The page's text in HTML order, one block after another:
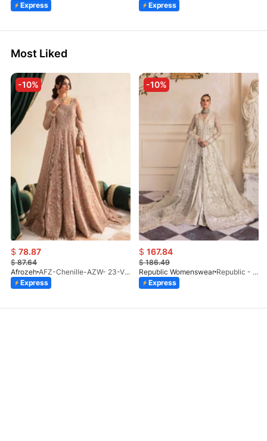
Express
Express
Most Liked
-10%
$ 78.87
$87.64
Afrozeh
AFZ-Chenille-AZW- 23-V1-10
Express
-10%
$ 167.84
$186.49
Republic Womenswear
Republic - Un Pavot (S)
Express